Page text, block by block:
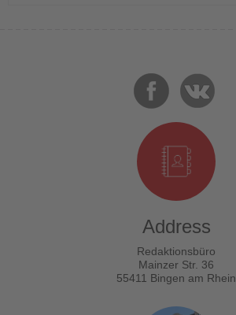
Address
Redaktionsbüro
Mainzer Str. 36
55411 Bingen am Rhein